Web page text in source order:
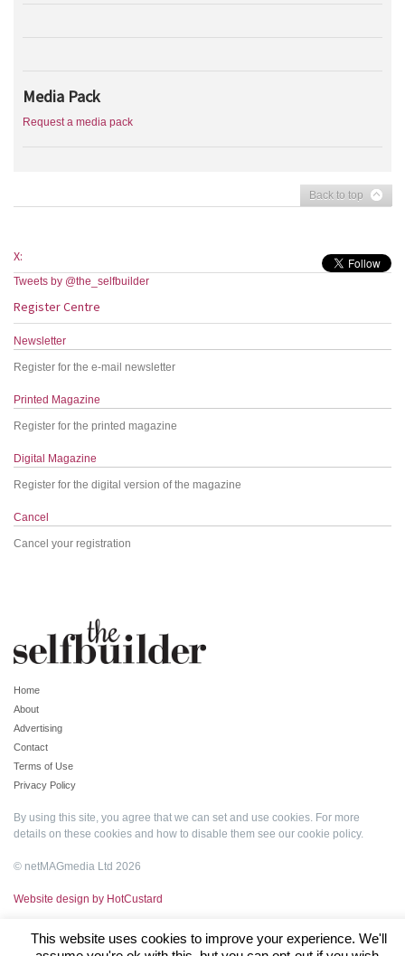
Media Pack
Request a media pack
Back to top
X:
Tweets by @the_selfbuilder
Register Centre
Newsletter
Register for the e-mail newsletter
Printed Magazine
Register for the printed magazine
Digital Magazine
Register for the digital version of the magazine
Cancel
Cancel your registration
Home
About
Advertising
Contact
Terms of Use
Privacy Policy
By using this site, you agree that we can set and use cookies. For more
details on these cookies and how to disable them see our cookie policy.
© netMAGmedia Ltd 2026
Website design by HotCustard
This website uses cookies to improve your experience. We'll